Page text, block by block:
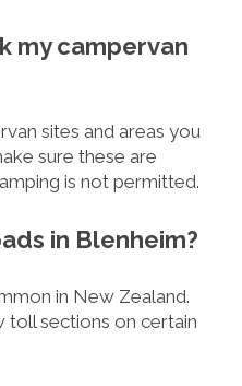
my campervan
sites and areas you
sure these are
is not permitted.
in Blenheim?
in New Zealand.
toll sections on certain